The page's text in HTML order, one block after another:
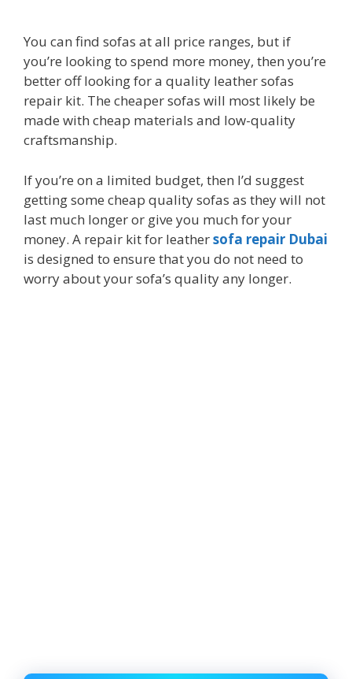
You can find sofas at all price ranges, but if
you’re looking to spend more money, then you’re
better off looking for a quality leather sofas
repair kit. The cheaper sofas will most likely be
made with cheap materials and low-quality
craftsmanship.
If you’re on a limited budget, then I’d suggest
getting some cheap quality sofas as they will not
last much longer or give you much for your
money. A repair kit for leathersofa repair Dubai
is designed to ensure that you do not need to
worry about your sofa’s quality any longer.